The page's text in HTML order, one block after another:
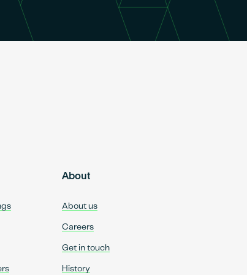
About
About us
Careers
Get in touch
History